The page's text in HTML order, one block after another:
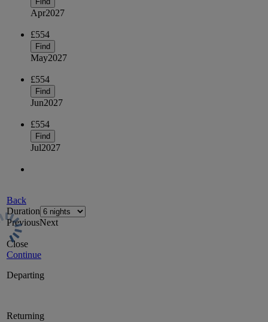
Apr2027
£554
Find
May2027
£554
Find
Jun2027
£554
Find
Jul2027
Back
Duration
PreviousNext
Close
Continue
Departing
Returning